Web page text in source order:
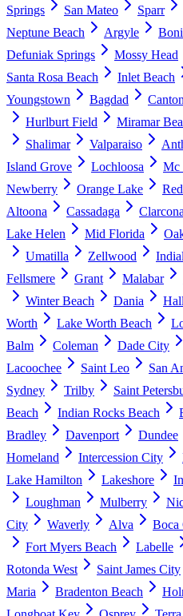
Springs
San Mateo Sparr
Neptune Beach
Argyle
Defuniak Springs
Mossy Head
Santa Rosa Beach
Inlet Beach
Youngstown
Bagdad
Hurlburt Field
Miramar
Shalimar
Valparaiso
Island Grove
Lochloosa Mc
Newberry
Orange Lake
Altoona
Cassadaga Clarcona
Lake Helen
Mid Florida
Umatilla
Zellwood
Fellsmere
Grant Malabar
Winter Beach
Dania
Worth
Lake Worth Beach
Balm
Coleman Dade City
Lacoochee
Saint Leo San
Sydney
Trilby Saint
Beach
Indian Rocks Beach
Bradley
Davenport Dundee
Homeland
Intercession City
Lake Hamilton
Lakeshore
Loughman
Mulberry
City
Waverly Alva Boca
Fort Myers Beach
Labelle
Rotonda West
Saint James City
Maria
Bradenton Beach